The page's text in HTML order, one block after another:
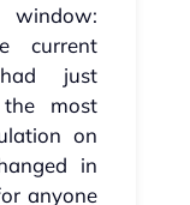
current
just
most
on
in
anyone